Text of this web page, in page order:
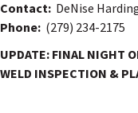
Contact: DeNise
Phone: (279) 234-2175
UPDATE: FINAL NIGHT
WELD INSPECTION &